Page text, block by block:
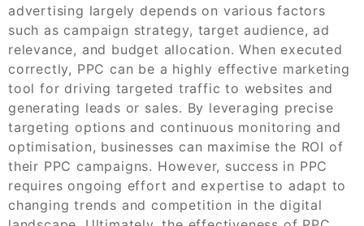
advertising largely depends on various factors
such as campaign strategy, target audience, ad
relevance, and budget allocation. When executed
correctly, PPC can be a highly effective marketing
tool for driving targeted traffic to websites and
generating leads or sales. By leveraging precise
targeting options and continuous monitoring and
optimisation, businesses can maximise the ROI of
their PPC campaigns. However, success in PPC
requires ongoing effort and expertise to adapt to
changing trends and competition in the digital